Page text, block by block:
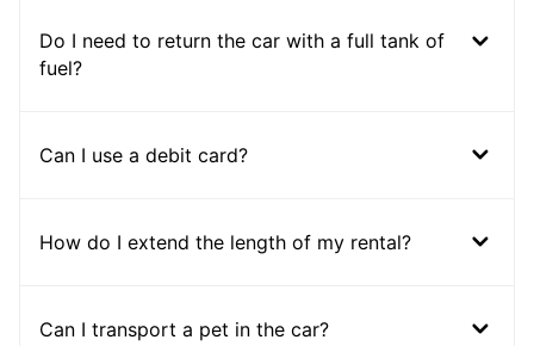
Do I need to return the car with a full tank of
fuel?
Can I use a debit card?
How do I extend the length of my rental?
Can I transport a pet in the car?